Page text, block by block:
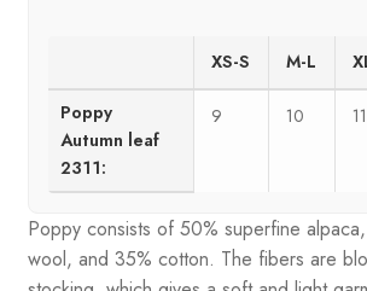
XS-S M-L
Poppy
Autumn leaf
2311:
9 10 11
Poppy consists of 50% superfine
wool, and 35% cotton. The fibers are